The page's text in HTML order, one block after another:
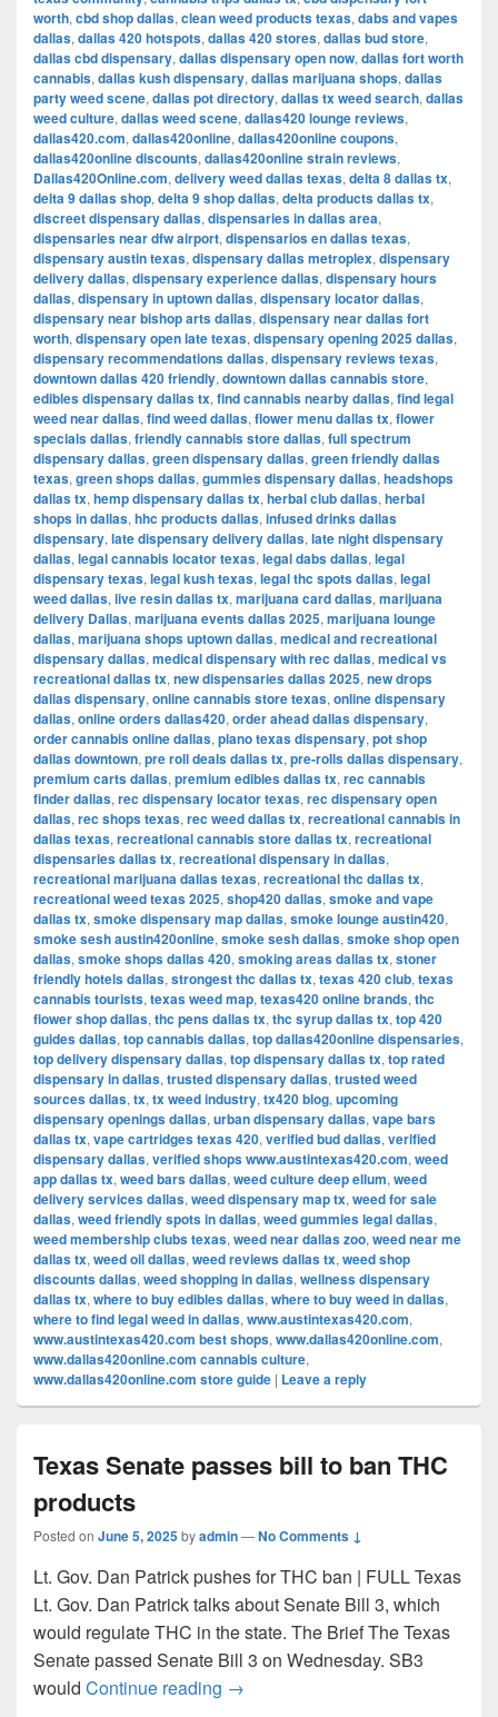
worth, cbd shop dallas, clean weed products texas, dabs and vapes
dallas, dallas 420 hotspots, dallas 420 stores, dallas bud store,
dallas cbd dispensary, dallas dispensary open now, dallas fort worth
cannabis, dallas kush dispensary, dallas marijuana shops, dallas
party weed scene, dallas pot directory, dallas tx weed search, dallas
weed culture, dallas weed scene, dallas420 lounge reviews,
dallas420.com, dallas420online, dallas420online coupons,
dallas420online discounts, dallas420online strain reviews,
Dallas420Online.com, delivery weed dallas texas, delta 8 dallas tx,
delta 9 dallas shop, delta 9 shop dallas, delta products dallas tx,
discreet dispensary dallas, dispensaries in dallas area,
dispensaries near dfw airport, dispensarios en dallas texas,
dispensary austin texas, dispensary dallas metroplex, dispensary
delivery dallas, dispensary experience dallas, dispensary hours
dallas, dispensary in uptown dallas, dispensary locator dallas,
dispensary near bishop arts dallas, dispensary near dallas fort
worth, dispensary open late texas, dispensary opening 2025 dallas,
dispensary recommendations dallas, dispensary reviews texas,
downtown dallas 420 friendly, downtown dallas cannabis store,
edibles dispensary dallas tx, find cannabis nearby dallas, find legal
weed near dallas, find weed dallas, flower menu dallas tx, flower
specials dallas, friendly cannabis store dallas, full spectrum
dispensary dallas, green dispensary dallas, green friendly dallas
texas, green shops dallas, gummies dispensary dallas, headshops
dallas tx, hemp dispensary dallas tx, herbal club dallas, herbal
shops in dallas, hhc products dallas, infused drinks dallas
dispensary, late dispensary delivery dallas, late night dispensary
dallas, legal cannabis locator texas, legal dabs dallas, legal
dispensary texas, legal kush texas, legal thc spots dallas, legal
weed dallas, live resin dallas tx, marijuana card dallas, marijuana
delivery Dallas, marijuana events dallas 2025, marijuana lounge
dallas, marijuana shops uptown dallas, medical and recreational
dispensary dallas, medical dispensary with rec dallas, medical vs
recreational dallas tx, new dispensaries dallas 2025, new drops
dallas dispensary, online cannabis store texas, online dispensary
dallas, online orders dallas420, order ahead dallas dispensary,
order cannabis online dallas, plano texas dispensary, pot shop
dallas downtown, pre roll deals dallas tx, pre-rolls dallas dispensary,
premium carts dallas, premium edibles dallas tx, rec cannabis
finder dallas, rec dispensary locator texas, rec dispensary open
dallas, rec shops texas, rec weed dallas tx, recreational cannabis in
dallas texas, recreational cannabis store dallas tx, recreational
dispensaries dallas tx, recreational dispensary in dallas,
recreational marijuana dallas texas, recreational thc dallas tx,
recreational weed texas 2025, shop420 dallas, smoke and vape
dallas tx, smoke dispensary map dallas, smoke lounge austin420,
smoke sesh austin420online, smoke sesh dallas, smoke shop open
dallas, smoke shops dallas 420, smoking areas dallas tx, stoner
friendly hotels dallas, strongest thc dallas tx, texas 420 club, texas
cannabis tourists, texas weed map, texas420 online brands, thc
flower shop dallas, thc pens dallas tx, thc syrup dallas tx, top 420
guides dallas, top cannabis dallas, top dallas420online dispensaries,
top delivery dispensary dallas, top dispensary dallas tx, top rated
dispensary in dallas, trusted dispensary dallas, trusted weed
sources dallas, tx, tx weed industry, tx420 blog, upcoming
dispensary openings dallas, urban dispensary dallas, vape bars
dallas tx, vape cartridges texas 420, verified bud dallas, verified
dispensary dallas, verified shops www.austintexas420.com, weed
app dallas tx, weed bars dallas, weed culture deep ellum, weed
delivery services dallas, weed dispensary map tx, weed for sale
dallas, weed friendly spots in dallas, weed gummies legal dallas,
weed membership clubs texas, weed near dallas zoo, weed near me
dallas tx, weed oil dallas, weed reviews dallas tx, weed shop
discounts dallas, weed shopping in dallas, wellness dispensary
dallas tx, where to buy edibles dallas, where to buy weed in dallas,
where to find legal weed in dallas, www.austintexas420.com,
www.austintexas420.com best shops, www.dallas420online.com,
www.dallas420online.com cannabis culture,
www.dallas420online.com store guide | Leave a reply
Texas Senate passes bill to ban THC
products
Posted on June 5, 2025byadmin—No Comments ↓
Lt. Gov. Dan Patrick pushes for THC ban | FULL Texas
Lt. Gov. Dan Patrick talks about Senate Bill 3, which
would regulate THC in the state. The Brief The Texas
Senate passed Senate Bill 3 on Wednesday. SB3
would Continue reading Texas Senate passes bill to ban
→